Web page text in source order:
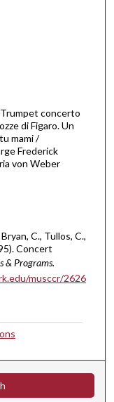
Trumpet concerto
di Figaro. Un
mami /
Frederick
von Weber
C., Tullos, C.,
Concert
& Programs.
musccr/2626